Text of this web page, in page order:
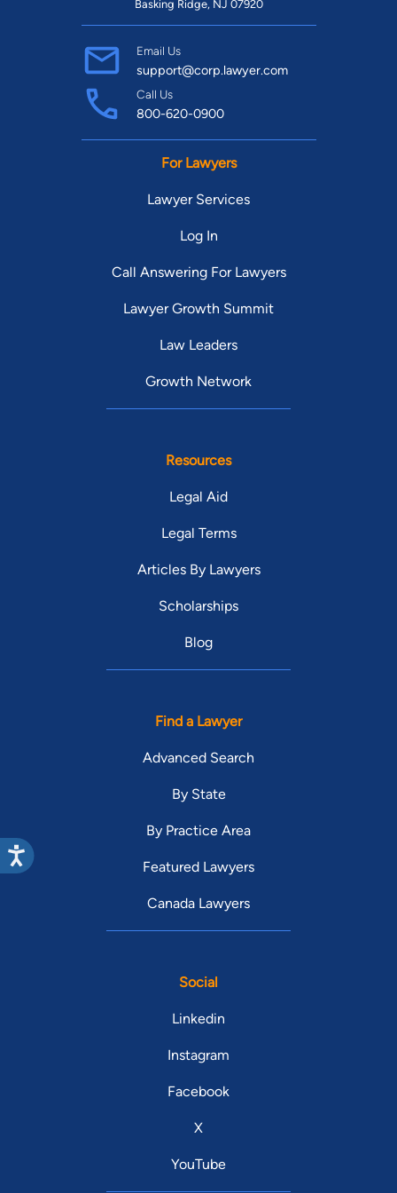
Basking Ridge, NJ 07920
Email Us
support@corp.lawyer.com
Call Us
800-620-0900
For Lawyers
Lawyer Services
Log In
Call Answering For Lawyers
Lawyer Growth Summit
Law Leaders
Growth Network
Resources
Legal Aid
Legal Terms
Articles By Lawyers
Scholarships
Blog
Find a Lawyer
Advanced Search
By State
By Practice Area
Featured Lawyers
Canada Lawyers
Social
Linkedin
Instagram
Facebook
X
YouTube